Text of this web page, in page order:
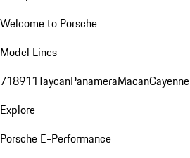
Welcome to Porsche
Model Lines
718911TaycanPanameraMacanCayenne
Explore
Porsche E-Performance